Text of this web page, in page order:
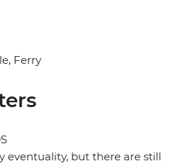
Ferry
eventuality, but there are still